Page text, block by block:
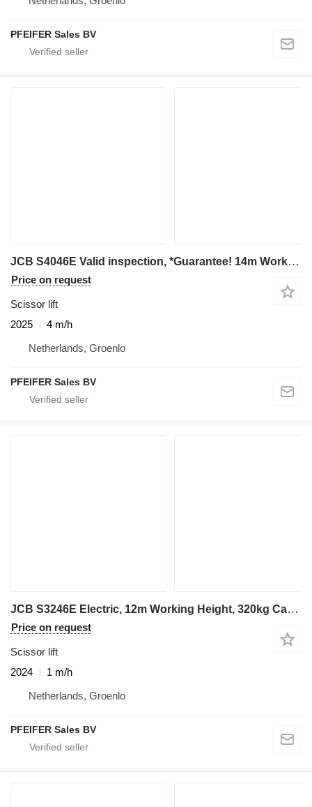
PFEIFER Sales BV
JCB S4046E Valid inspection, *Guarantee! 14m Working H
Price on request
Scissor lift
2025
4 m/h
Netherlands, Groenlo
PFEIFER Sales BV
JCB S3246E Electric, 12m Working Height, 320kg Capacit
Price on request
Scissor lift
2024
1 m/h
Netherlands, Groenlo
PFEIFER Sales BV